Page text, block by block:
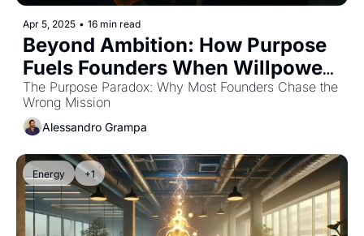
Apr 5, 2025 • 16 min read
Beyond Ambition: How Purpose
Fuels Founders When Willpower
Fails
The Purpose Paradox: Why Most Founders Chase the
Wrong Mission
Alessandro Grampa
Energy +1